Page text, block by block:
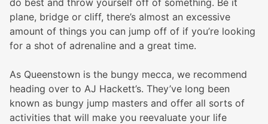
plane, bridge or cliff, there’s almost an excessive
amount of things you can jump off of if you’re looking
for a shot of adrenaline and a great time.
As Queenstown is the bungy mecca, we recommend
heading over to AJ Hackett’s. They’ve long been
known as bungy jump masters and offer all sorts of
activities that will make you reevaluate your life